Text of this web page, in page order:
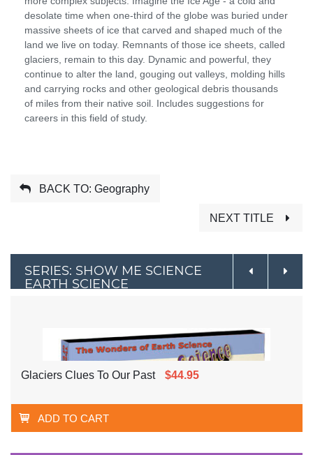
desolate time when one-third of the globe was buried under
massive sheets of ice that carved and shaped much of the
land we live on today. Remnants of those ice sheets, called
glaciers, remain to this day. Dynamic and powerful, they
continue to alter the land, gouging out valleys, molding hills
and carrying rocks and other geological debris thousands
of miles from their native soil. Includes suggestions for
careers in this field of study.
BACK TO: Geography
NEXT TITLE
SERIES: SHOW ME SCIENCE
EARTH SCIENCE
Glaciers Clues To Our Past $44.95
ADD TO CART